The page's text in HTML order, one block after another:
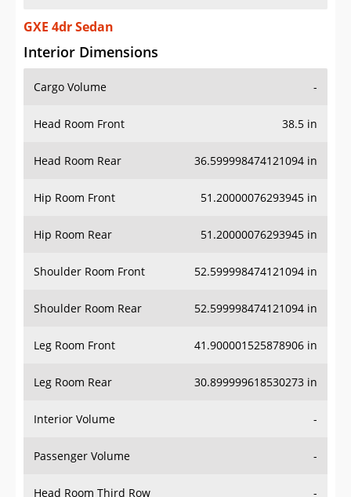
GXE 4dr Sedan
Interior Dimensions
Cargo Volume -
Head Room Front 38.5 in
Head Room Rear 36.599998474121094 in
Hip Room Front 51.20000076293945 in
Hip Room Rear 51.20000076293945 in
Shoulder Room Front 52.599998474121094 in
Shoulder Room Rear 52.599998474121094 in
Leg Room Front 41.900001525878906 in
Leg Room Rear 30.899999618530273 in
Interior Volume -
Passenger Volume -
Head Room Third Row -